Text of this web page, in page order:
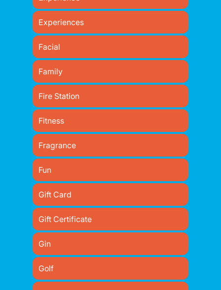
Experiences
Facial
Family
Fire Station
Fitness
Fragrance
Fun
Gift Card
Gift Certificate
Gin
Golf